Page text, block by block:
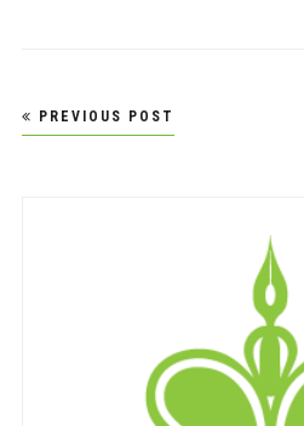
Post
navigation
PREVIOUS POST